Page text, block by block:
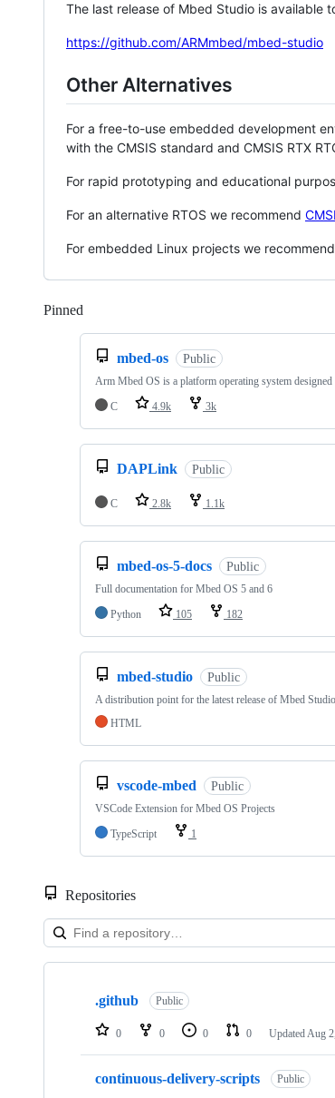
The last release of Mbed Studio is available
https://github.com/ARMmbed/mbed-studio
Other Alternatives
For a free-to-use embedded development
with the CMSIS standard and CMSIS RTX
For rapid prototyping and educational
For an alternative RTOS we recommend
For embedded Linux projects we recommend
Pinned
mbed-os Public
Arm Mbed OS is a platform operating system
C
4.9k 3k
DAPLink Public
C 2.8k 1.1k
mbed-os-5-docs Public
Full documentation for Mbed OS 5 and 6
Python
105 182
mbed-studio Public
A distribution point for the latest release of Mbed Studio
HTML
vscode-mbed Public
VSCode Extension for Mbed OS Projects
TypeScript
1
Repositories
Showing
repositories
.github Public
0 0 0 0 Updated Aug
continuous-delivery-scripts Public